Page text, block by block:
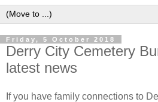
Friday, 5 October 2018
Derry City Cemetery
latest news
If you have family connections to